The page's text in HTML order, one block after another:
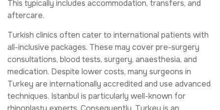
This typically includes accommodation, transfers, and
aftercare.
Turkish clinics often cater to international patients with
all-inclusive packages. These may cover pre-surgery
consultations, blood tests, surgery, anaesthesia, and
medication. Despite lower costs, many surgeons in
Turkey are internationally accredited and use advanced
techniques. Istanbul is particularly well-known for